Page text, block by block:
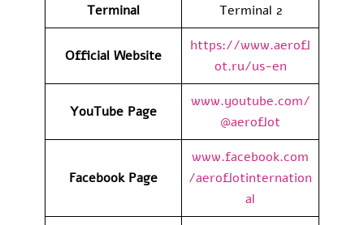
Terminal
Terminal 2
Official Website
https://www.aerofl
ot.ru/us-en
YouTube Page
www.youtube.com/
@aeroflot
Facebook Page
www.facebook.com
/aeroflotinternation
al